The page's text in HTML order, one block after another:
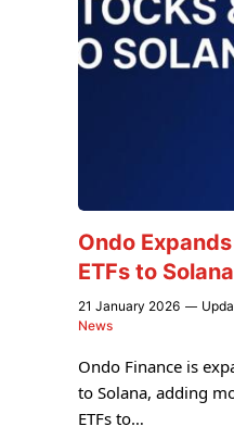
Ondo
ETFs to
21 January 2026
News
Ondo Finance is
to Solana, adding
ETFs to…